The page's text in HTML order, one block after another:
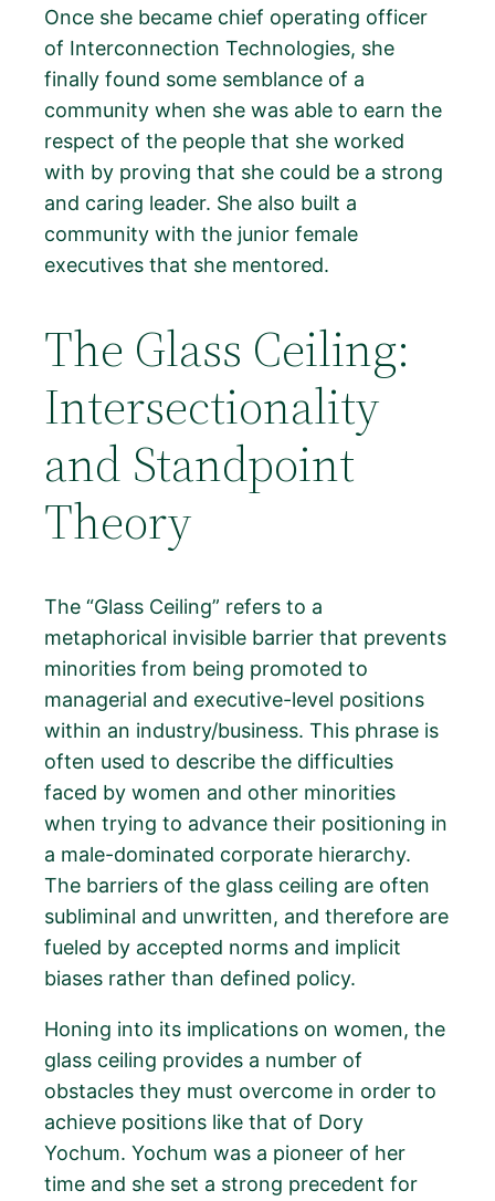
Once she became chief operating officer
of Interconnection Technologies, she
finally found some semblance of a
community when she was able to earn the
respect of the people that she worked
with by proving that she could be a strong
and caring leader. She also built a
community with the junior female
executives that she mentored.
The Glass Ceiling:
Intersectionality
and Standpoint
Theory
The “Glass Ceiling” refers to a
metaphorical invisible barrier that prevents
minorities from being promoted to
managerial and executive-level positions
within an industry/business. This phrase is
often used to describe the difficulties
faced by women and other minorities
when trying to advance their positioning in
a male-dominated corporate hierarchy.
The barriers of the glass ceiling are often
subliminal and unwritten, and therefore are
fueled by accepted norms and implicit
biases rather than defined policy.
Honing into its implications on women, the
glass ceiling provides a number of
obstacles they must overcome in order to
achieve positions like that of Dory
Yochum. Yochum was a pioneer of her
time and she set a strong precedent for